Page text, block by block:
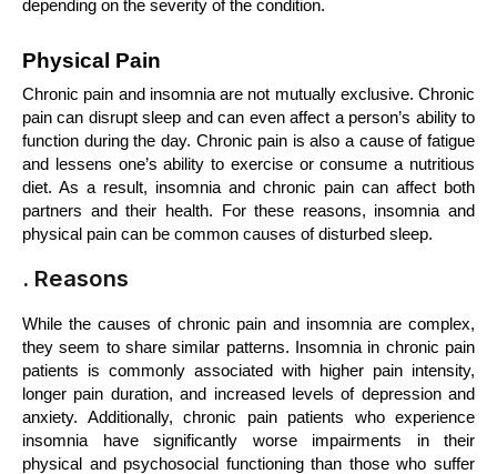
depending on the severity of the condition.
Physical Pain
Chronic pain and insomnia are not mutually exclusive. Chronic
pain can disrupt sleep and can even affect a person’s ability to
function during the day. Chronic pain is also a cause of fatigue
and lessens one’s ability to exercise or consume a nutritious
diet. As a result, insomnia and chronic pain can affect both
partners and their health. For these reasons, insomnia and
physical pain can be common causes of disturbed sleep.
. Reasons
While the causes of chronic pain and insomnia are complex,
they seem to share similar patterns. Insomnia in chronic pain
patients is commonly associated with higher pain intensity,
longer pain duration, and increased levels of depression and
anxiety. Additionally, chronic pain patients who experience
insomnia have significantly worse impairments in their
physical and psychosocial functioning than those who suffer